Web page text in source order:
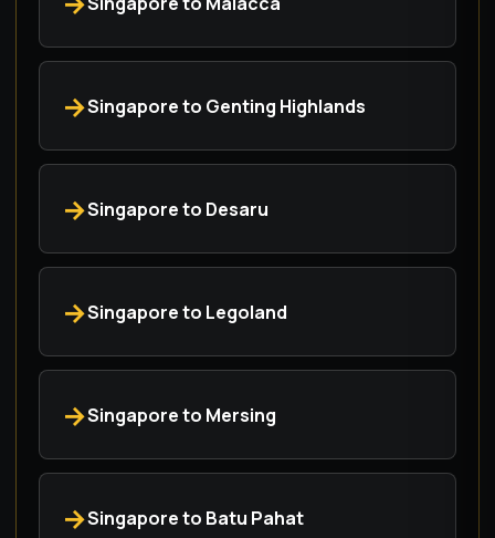
Singapore to Genting Highlands
Singapore to Desaru
Singapore to Legoland
Singapore to Mersing
Singapore to Batu Pahat